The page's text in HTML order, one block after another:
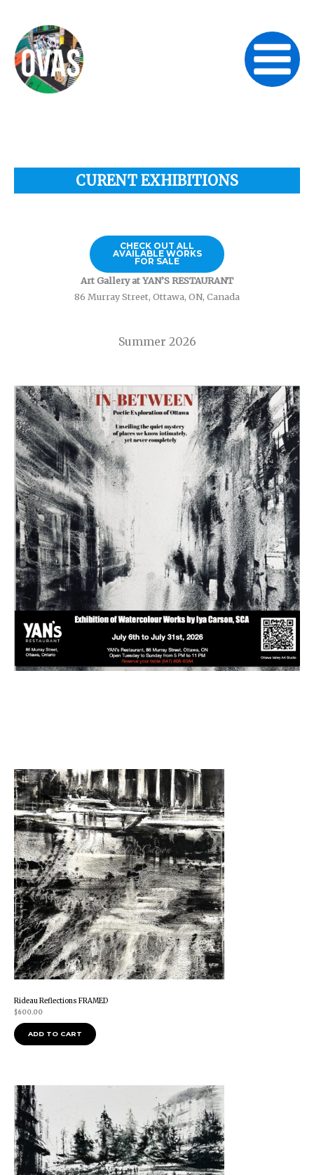
content
CURENT EXHIBITIONS
CHECK OUT ALL
AVAILABLE WORKS
FOR SALE
Art Gallery at YAN’S RESTAURANT
86 Murray Street, Ottawa, ON, Canada
Summer 2026
Rideau Reflections FRAMED
$600.00
ADD TO CART